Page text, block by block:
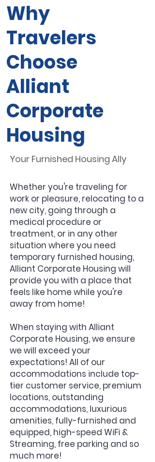
Why
Travelers
Choose
Alliant
Corporate
Housing
Your Furnished Housing Ally
Whether you're traveling for
work or pleasure, relocating to a
new city, going through a
medical procedure or
treatment, or in any other
situation where you need
temporary furnished housing,
Alliant Corporate Housing will
provide you with a place that
feels like home while you're
away from home!
When staying with Alliant
Corporate Housing, we ensure
we will exceed your
expectations! All of our
accommodations include top-
tier customer service, premium
locations, outstanding
accommodations, luxurious
amenities, fully-furnished and
equipped, high-speed WiFi &
Streaming, free parking and so
much more!